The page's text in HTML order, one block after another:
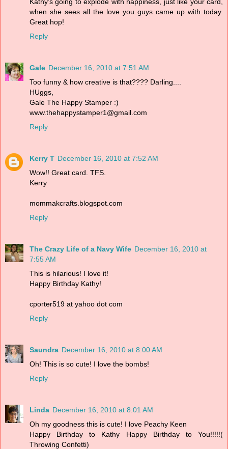
when she sees all the love you guys came up with today.
Great hop!
Reply
Gale December 16, 2010 at 7:51 AM
Too funny & how creative is that???? Darling....
HUggs,
Gale The Happy Stamper :)
www.thehappystamper1@gmail.com
Reply
Kerry T December 16, 2010 at 7:52 AM
Wow!! Great card. TFS.
Kerry
mommakcrafts.blogspot.com
Reply
The Crazy Life of a Navy Wife December 16, 2010 at
7:55 AM
This is hilarious! I love it!
Happy Birthday Kathy!
cporter519 at yahoo dot com
Reply
Saundra December 16, 2010 at 8:00 AM
Oh! This is so cute! I love the bombs!
Reply
Linda December 16, 2010 at 8:01 AM
Oh my goodness this is cute! I love Peachy Keen
Happy Birthday to Kathy Happy Birthday to You!!!!!(
Throwing Confetti)